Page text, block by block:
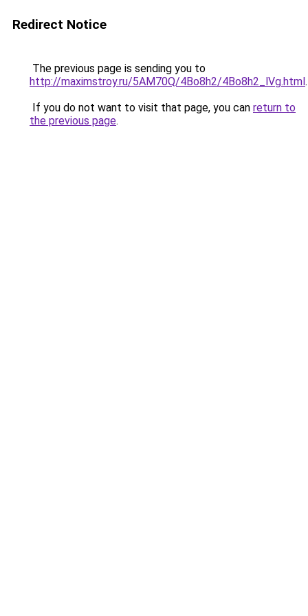
Redirect Notice
The previous page is sending you to
http://maximstroy.ru/5AM70Q/4Bo8h2/4Bo8h2_lVg.html.
If you do not want to visit that page, you can return to
the previous page.